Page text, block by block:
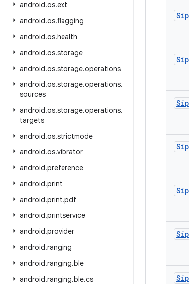
android.os.ext
android.os.flagging
android.os.health
android.os.storage
android.os.storage.operations
android.os.storage.operations.
sources
android.os.storage.operations.
targets
android.os.strictmode
android.os.vibrator
android.preference
android.print
android.print.pdf
android.printservice
android.provider
android.ranging
android.ranging.ble
android.ranging.ble.cs
Sip
Sip
Sip
Sip
Sip
Sip
Sip